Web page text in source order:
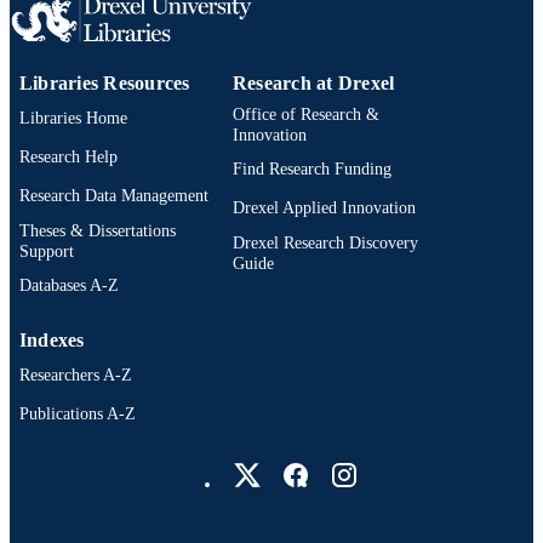
Department of Retrovirology, Armed
Forces Research Institute of Medical
Sciences (AFRIMS) United States
Division of AIDS, National Institute
(NIAID), NIH, Bethesda, Maryland,
USA. HIV Dynamics and
Program, National Cancer Institute
The RV397, RV411, RV409, and
Libraries Resources
Libraries Home
Research Help
Research Data Management
Theses & Dissertations
Support
Databases A-Z
Research at Drexel
Office of Research &
Innovation
Find Research Funding
Drexel Applied Innovation
Drexel Research Discovery
Guide
Indexes
Researchers A-Z
Publications A-Z